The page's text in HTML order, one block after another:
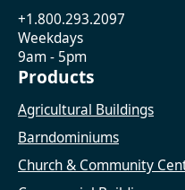
+1.800.293.2097
Weekdays
9am - 5pm
Products
Agricultural Buildings
Barndominiums
Church & Community